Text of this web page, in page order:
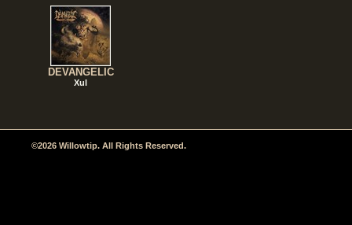
DEVANGELIC
Xul
©2026 Willowtip. All Rights Reserved.